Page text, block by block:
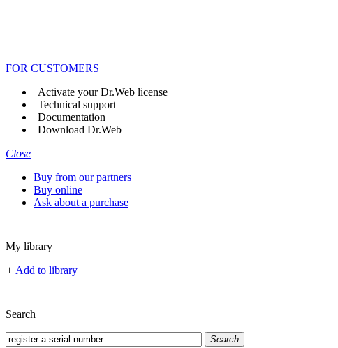
FOR CUSTOMERS
Activate your Dr.Web license
Technical support
Documentation
Download Dr.Web
Close
Buy from our partners
Buy online
Ask about a purchase
My library
+ Add to library
Search
Search